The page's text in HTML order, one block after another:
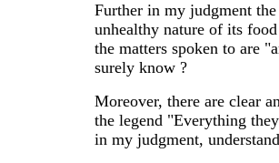
Further in my judgment
unhealthy nature of its
the matters spoken to are
surely know ?
Moreover, there are clear
the legend "Everything
in my judgment,